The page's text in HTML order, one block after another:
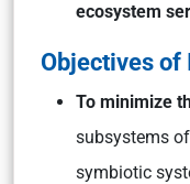
ecosystem
Objectives of
To minimize
subsystems
symbiotic